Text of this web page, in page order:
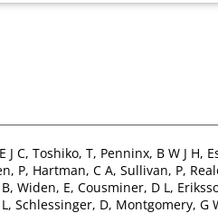
J C, Toshiko, T, Penninx, B W J H,
P, Hartman, C A, Sullivan, P,
, Widen, E, Cousminer, D L,
, Schlessinger, D, Montgomery, G